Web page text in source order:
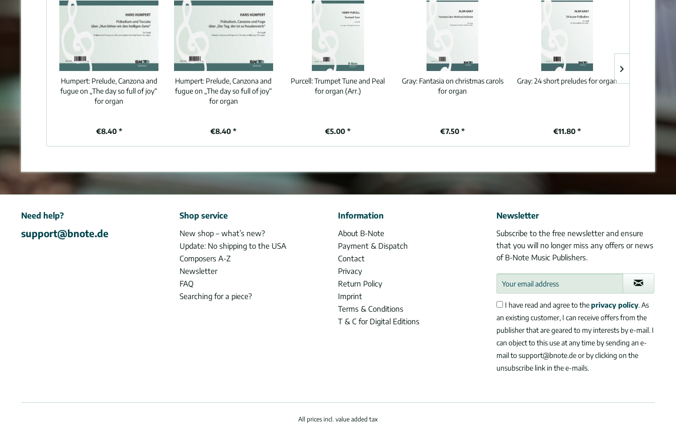
Humpert: Prelude, Canzona and
fugue on „The day so full of joy“
for organ
€8.40 *
Humpert: Prelude, Canzona and
fugue on „The day so full of joy“
for organ
€8.40 *
Purcell:Trumpet Tune and Peal
for organ (Arr.)
€5.00 *
Gray: Fantasia on christmas carols
for organ
€7.50 *
Gray:24 short preludes for organ
€11.80 *
Need help?
support@bnote.de
Shop service
New shop – what’s new?
Update: No shipping to the USA
Composers A-Z
Newsletter
FAQ
Searching for a piece?
Information
About B-Note
Payment & Dispatch
Contact
Privacy
Return Policy
Imprint
Terms & Conditions
T & C for Digital Editions
Newsletter
Subscribe to the free newsletter and ensure
that you will no longer miss any offers or news
of B-Note Music Publishers.
I have read and agree to theprivacy policy. As
an existing customer, I can receive offers from the
publisher that are geared to my interests by e-mail. I
can object to this use at any time by sending an e-
mail to support@bnote.de or by clicking on the
unsubscribe link in the e-mails.
All prices incl. value added tax